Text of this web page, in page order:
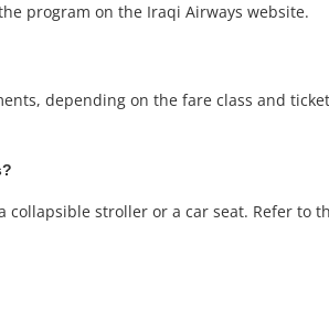
program on the Iraqi Airways website.
depending on the fare class and
stroller or a car seat. Refer to